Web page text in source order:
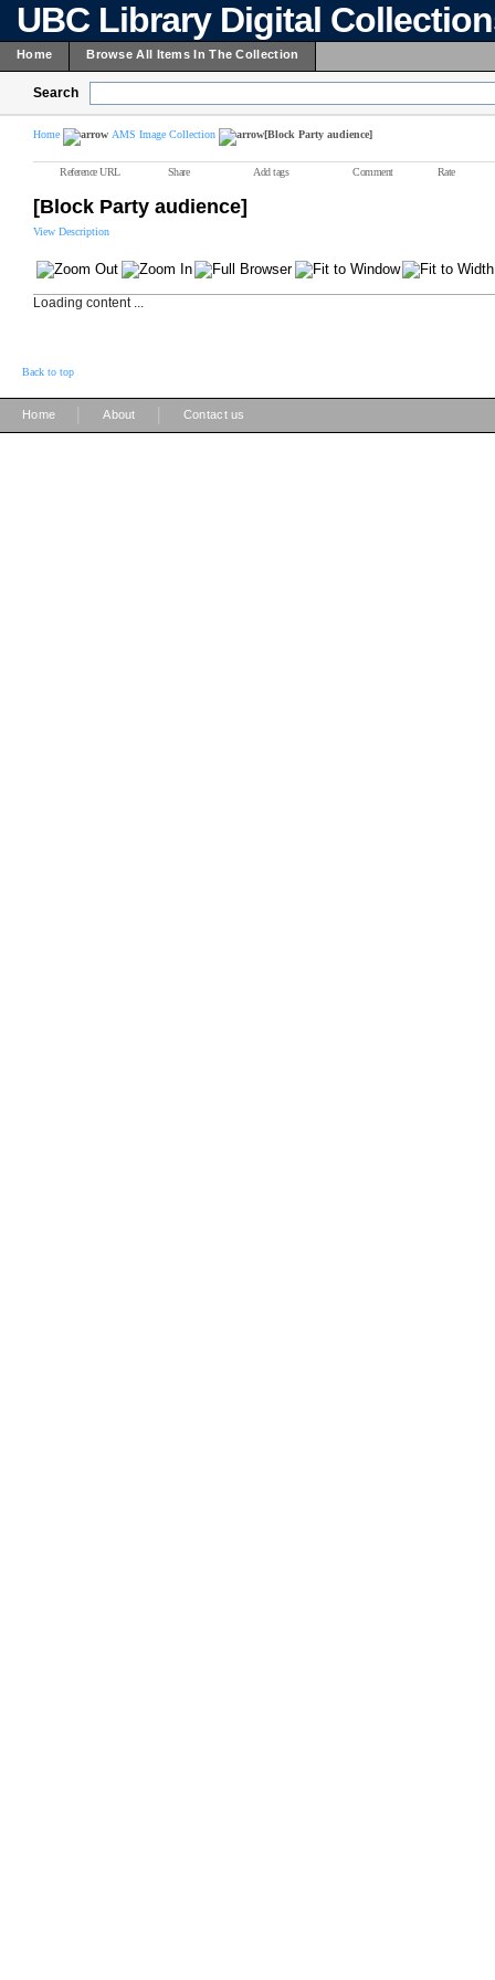
UBC Library Digital
Home Browse All Items In The Collection
Search
Home AMS Image Collection [Block Party audience]
Reference URL Share Add tags Comment Rate
[Block Party audience]
View Description
Loading content ...
Back to top
Home About Contact us